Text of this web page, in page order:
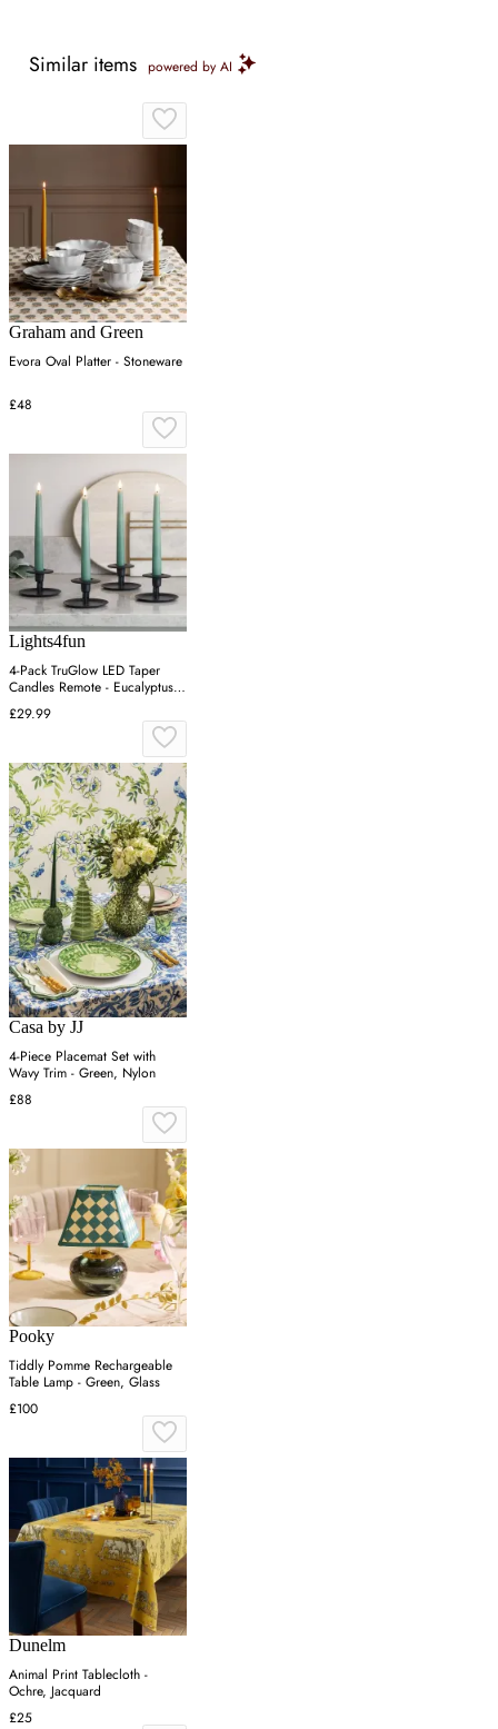
Similar items powered by AI
Graham and Green
Evora Oval Platter - Stoneware
£48
Lights4fun
4-Pack TruGlow LED Taper
Candles Remote - Eucalyptus
Green, Wax
£29.99
Casa by JJ
4-Piece Placemat Set with
Wavy Trim - Green, Nylon
£88
Pooky
Tiddly Pomme Rechargeable
Table Lamp - Green, Glass
£100
Dunelm
Animal Print Tablecloth -
Ochre, Jacquard
£25